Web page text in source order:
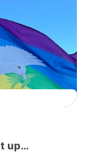
up…